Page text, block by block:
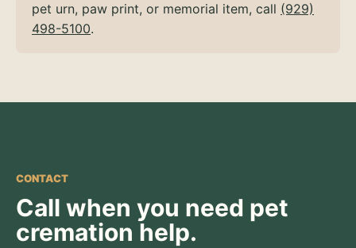
pet urn, paw print, or memorial item, call (929)
498-5100.
CONTACT
Call when you need pet
cremation help.